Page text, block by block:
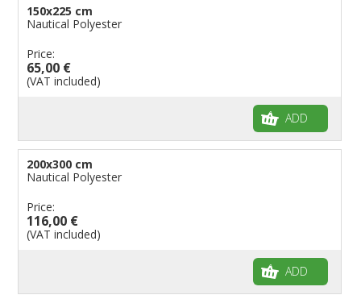
150x225 cm
Nautical Polyester
Price:
65,00 €
(VAT included)
ADD
200x300 cm
Nautical Polyester
Price:
116,00 €
(VAT included)
ADD